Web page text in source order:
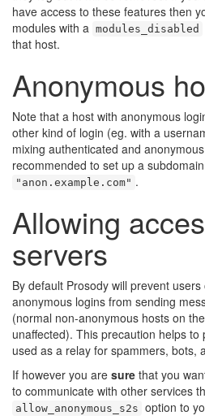
have access to these features then
modules with a modules_disabled
that host.
Anonymous
Note that a host with anonymous
other kind of login (eg. with a
mixing authenticated and
recommended to set up a
"anon.example.com" .
Allowing
servers
By default Prosody will prevent
anonymous logins from sending
(normal non-anonymous hosts on
unaffected). This precaution helps
used as a relay for spammers, bots,
If however you are sure that you
to communicate with other services
allow_anonymous_s2s option to